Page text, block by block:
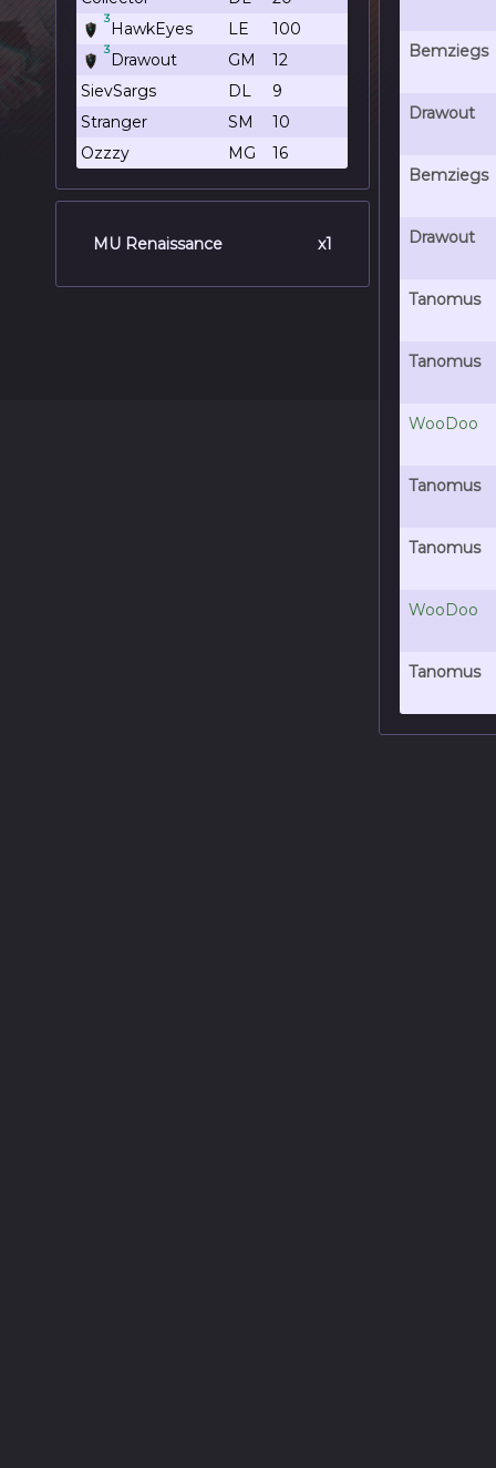
3
HawkEyes LE 100
3
Drawout GM
12
SievSargs
DL
9
Stranger
SM
10
Ozzzy
MG 16
MU Renaissance x1
Bemziegs
Drawout
Bemziegs
Drawout
Tanomus
Tanomus
WooDoo
Tanomus
Tanomus
WooDoo
Tanomus